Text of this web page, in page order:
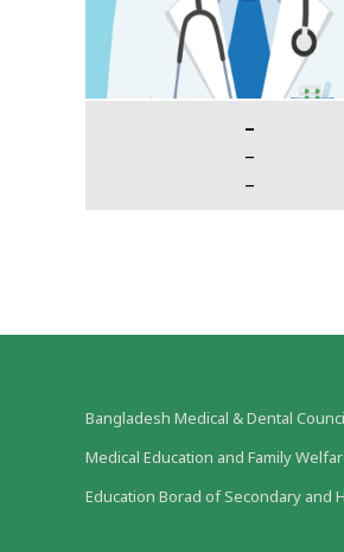
–
–
–
Bangladesh Medical & Dental
Medical Education and Family
Education Borad of Secondary and